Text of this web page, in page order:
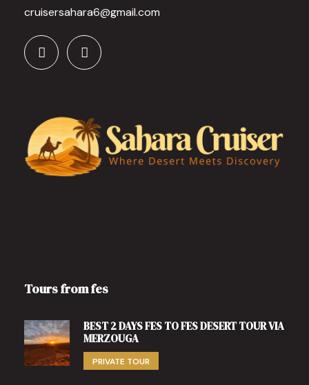
cruisersahara6@gmail.com
Tours from fes
BEST 2 DAYS FES TO FES DESERT TOUR VIA
MERZOUGA
PRIVATE TOUR